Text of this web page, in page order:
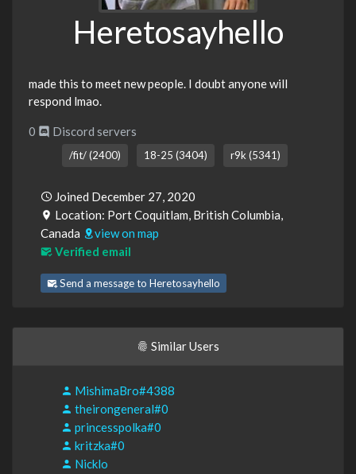
Heretosayhello
made this to meet new people. I doubt anyone will
respond lmao.
0 Discord servers
/fit/ (2400) 18-25 (3404) r9k (5341)
Joined December 27, 2020
Location: Port Coquitlam, British Columbia,
Canada
view on map
Verified email
Send a message to Heretosayhello
Similar Users
MishimaBro#4388
theirongeneral#0
princesspolka#0
kritzka#0
Nicklo